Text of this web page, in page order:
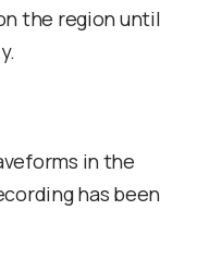
the region until
in the
has been